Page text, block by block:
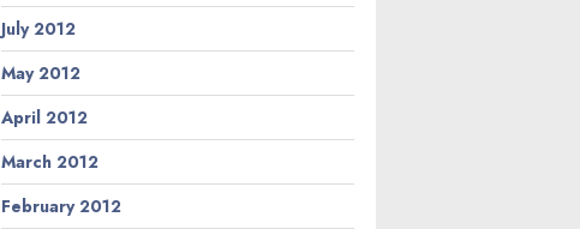
July 2012
May 2012
April 2012
March 2012
February 2012